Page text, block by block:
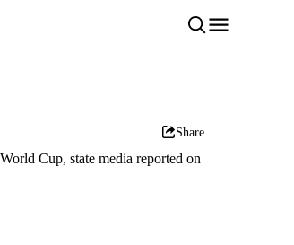
Share
Cup, state media reported on